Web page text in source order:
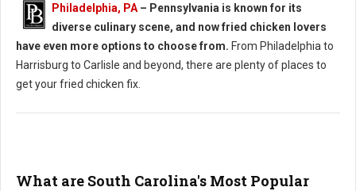
Philadelphia, PA – Pennsylvania is known for its
diverse culinary scene, and now fried chicken lovers
have even more options to choose from. From Philadelphia to
Harrisburg to Carlisle and beyond, there are plenty of places to
get your fried chicken fix.
What are South Carolina's Most Popular